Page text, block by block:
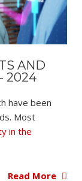
AND
2024
have been
Most
in the
Read More